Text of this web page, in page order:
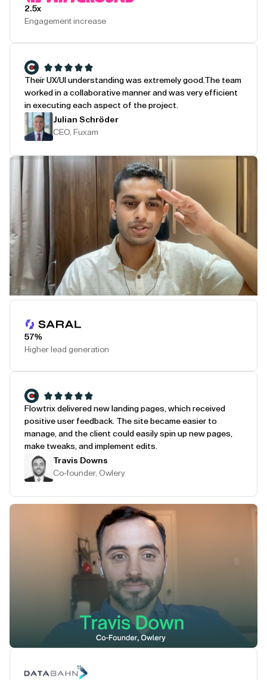
2.5x
Engagement increase
Their UX/UI understanding was extremely good. The team
worked in a collaborative manner and was very efficient
in executing each aspect of the project.
Julian Schröder
CEO, Fuxam
57%
Higher lead generation
Flowtrix delivered new landing pages, which received
positive user feedback. The site became easier to
manage, and the client could easily spin up new pages,
make tweaks, and implement edits.
Travis Downs
Co-founder, Owlery